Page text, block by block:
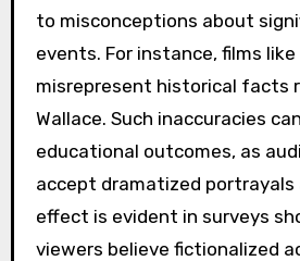
to misconceptions about
events. For instance, films like
misrepresent historical facts
Wallace. Such inaccuracies
educational outcomes, as
accept dramatized portrayals
effect is evident in surveys
viewers believe fictionalized